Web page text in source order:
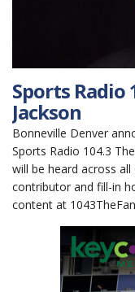
Sports Radio
Jackson
Bonneville Denver
Sports Radio 104.3
will be heard across
contributor and fill-in
content at